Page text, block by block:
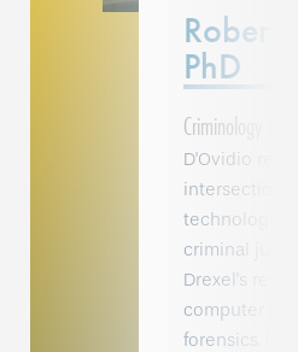
Robert
PhD
Criminology &
D'Ovidio
intersection
technology,
criminal
Drexel's
computer
forensics. In